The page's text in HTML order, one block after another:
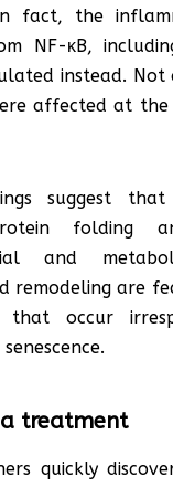
fact, the
NF-κB,
instead. Not
affected at
suggest
folding
and
remodeling are
that occur
treatment
quickly